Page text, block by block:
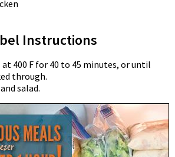
Instructions
at 400 F for 40 to 45 minutes, or until
through.
salad.